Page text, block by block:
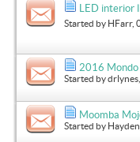
LED interior
Started by HFarr,
2016
Started bydrlynes
Moomba
Started by Hayden